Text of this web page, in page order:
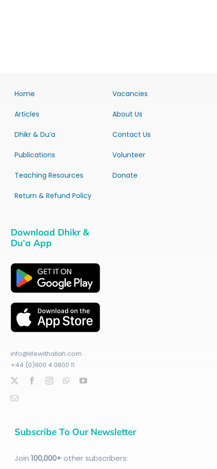
Home
Articles
Dhikr & Du’a
Publications
Teaching Resources
Return & Refund Policy
Vacancies
About Us
Contact Us
Volunteer
Donate
Download Dhikr &
Du’a App
info@lifewithallah.com
+44 (0)800 4 0800 11
Subscribe To Our Newsletter
Join 100,000+other subscribers: